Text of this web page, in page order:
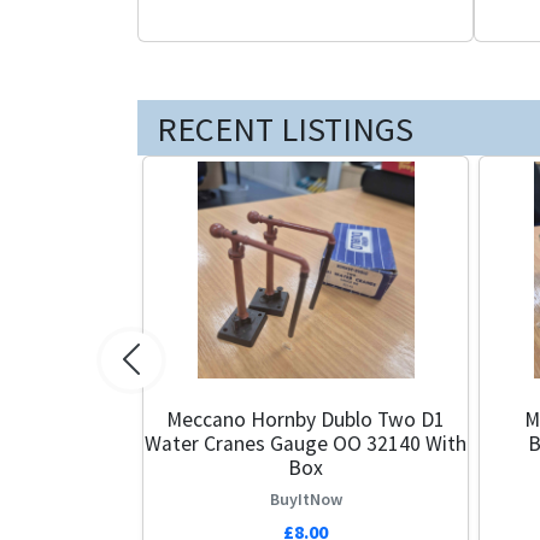
RECENT LISTINGS
Meccano Hornby Dublo Two D1
Water Cranes Gauge OO 32140 With
Box
BuyItNow
£8.00
Previous